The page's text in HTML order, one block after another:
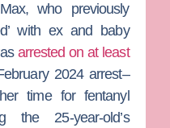
who previously
with ex and baby
arrested on at least
2024 arrest–
time for fentanyl
the 25-year-old’s